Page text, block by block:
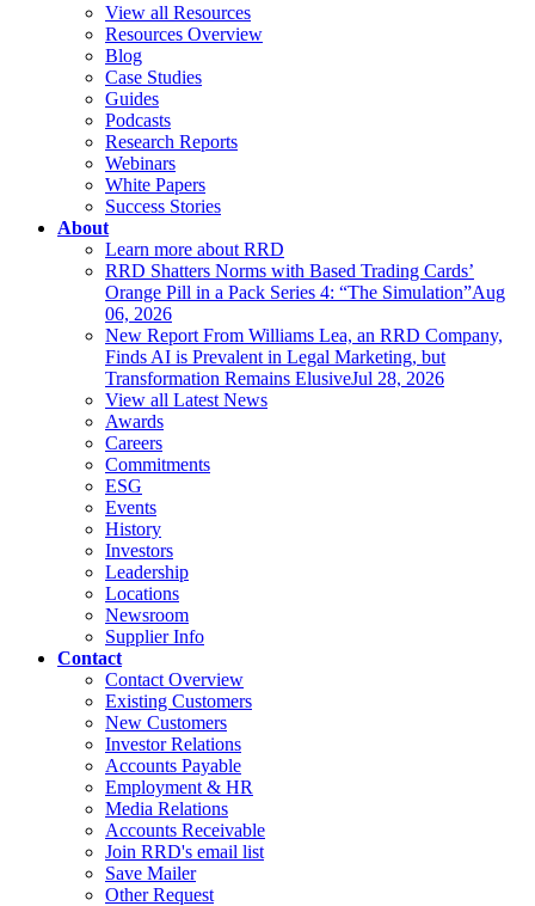
View all Resources
Resources Overview
Blog
Case Studies
Guides
Podcasts
Research Reports
Webinars
White Papers
Success Stories
About
Learn more about RRD
RRD Shatters Norms with Based Trading Cards’
Orange Pill in a Pack Series 4: “The Simulation”Aug
06, 2026
New Report From Williams Lea, an RRD Company,
Finds AI is Prevalent in Legal Marketing, but
Transformation Remains ElusiveJul 28, 2026
View all Latest News
Awards
Careers
Commitments
ESG
Events
History
Investors
Leadership
Locations
Newsroom
Supplier Info
Contact
Contact Overview
Existing Customers
New Customers
Investor Relations
Accounts Payable
Employment & HR
Media Relations
Accounts Receivable
Join RRD's email list
Save Mailer
Other Request